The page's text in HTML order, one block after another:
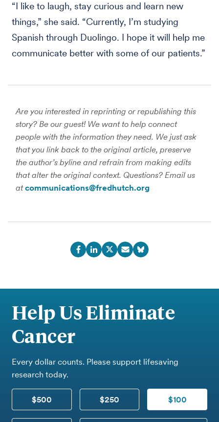
“I like to laugh, stay curious and learn new
things,” she said. “Currently, I’m studying
Spanish through Duolingo. I hope it will help me
communicate better with some of our patients.”
Are you interested in reprinting or republishing this
story? Be our guest! We want to help connect
people with the information they need. We just ask
that you link back to the original article, preserve
the author’s byline and refrain from making edits
that alter the original context. Questions? Email us
atcommunications@fredhutch.org
Help Us Eliminate
Cancer
Every dollar counts. Please support lifesaving
research today.
$500 $250 $100